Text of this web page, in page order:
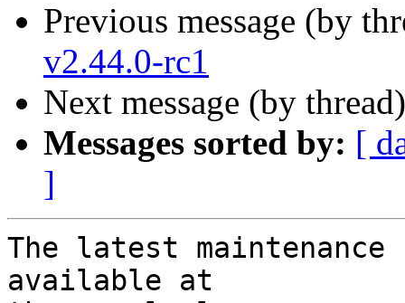
Previous message (by
v2.44.0-rc1
Next message (by
Messages sorted by: [
]
The latest
available at